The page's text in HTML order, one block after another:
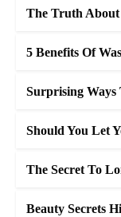
The Truth
5 Benefits Of
Surprising Ways
Should You Let
The Secret To
Beauty Secrets